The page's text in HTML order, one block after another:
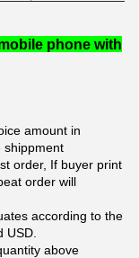
phone with
amount in
shippment
order, If buyer print
order will
according to the
USD.
above